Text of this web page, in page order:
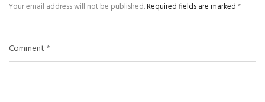
Your email address will not be published.Required fields are marked*
Comment *